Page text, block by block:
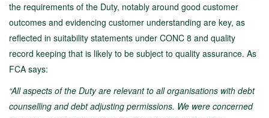
the requirements of the Duty, notably around good customer
outcomes and evidencing customer understanding are key, as
reflected in suitability statements under CONC 8 and quality
record keeping that is likely to be subject to quality assurance. As
FCA says:
“All aspects of the Duty are relevant to all organisations with debt
counselling and debt adjusting permissions. We were concerned